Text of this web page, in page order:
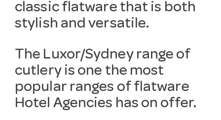
classic flatware that is both
stylish and versatile.
The Luxor/Sydney range of
cutlery is one the most
popular ranges of flatware
Hotel Agencies has on offer.